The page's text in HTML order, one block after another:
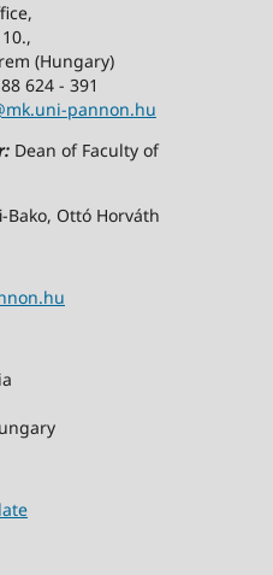
(Hungary)
- 391
pannon.hu
Dean of Faculty of
Ottó Horváth